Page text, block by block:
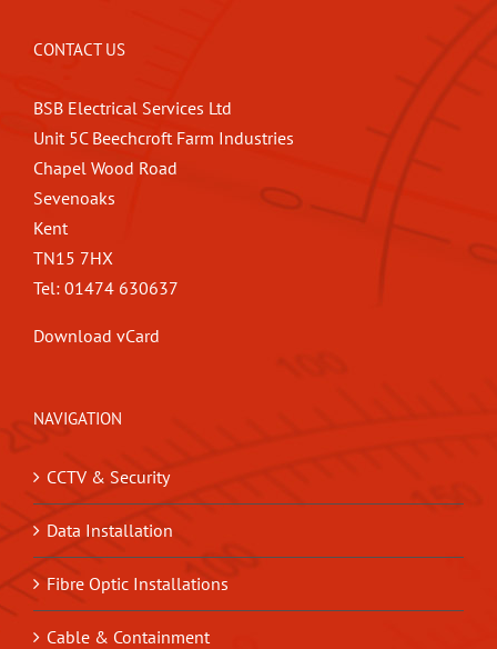
CONTACT US
BSB Electrical Services Ltd
Unit 5C Beechcroft Farm Industries
Chapel Wood Road
Sevenoaks
Kent
TN15 7HX
Tel: 01474 630637
Download vCard
NAVIGATION
CCTV & Security
Data Installation
Fibre Optic Installations
Cable & Containment